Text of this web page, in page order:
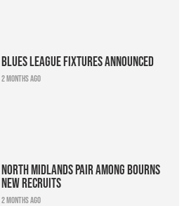
Blues league fixtures announced
2 months ago
North Midlands pair among Bourns
new recruits
2 months ago